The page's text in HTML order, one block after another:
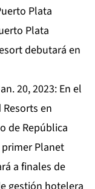
Plata
Plata
debutará en
20, 2023: En el
en
de República
Planet
a finales de